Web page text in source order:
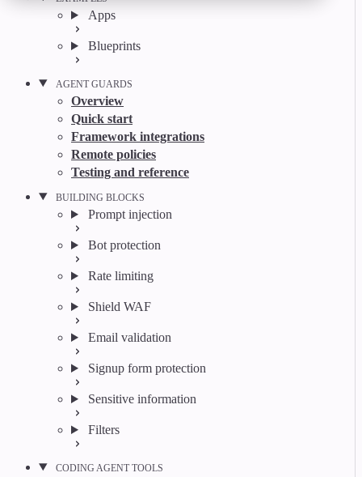
Apps
Blueprints
AGENT GUARDS
Overview
Quick start
Framework integrations
Remote policies
Testing and reference
BUILDING BLOCKS
Prompt injection
Bot protection
Rate limiting
Shield WAF
Email validation
Signup form protection
Sensitive information
Filters
CODING AGENT TOOLS